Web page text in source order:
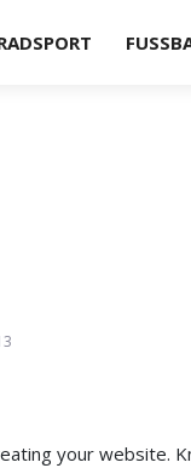
your website.